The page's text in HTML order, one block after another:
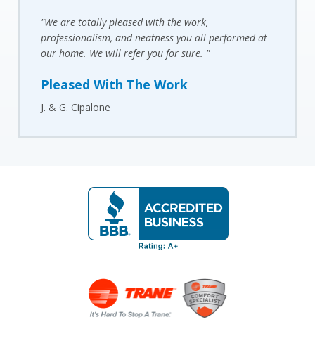
"We are totally pleased with the work,
professionalism, and neatness you all performed at
our home. We will refer you for sure. "
Pleased With The Work
J. & G. Cipalone